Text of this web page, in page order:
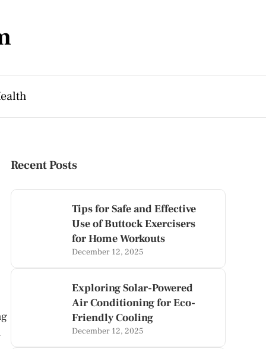
Recent Posts
Tips for Safe and Effective
Use of Buttock Exercisers
for Home Workouts
December 12, 2025
Exploring Solar-Powered
Air Conditioning for Eco-
Friendly Cooling
December 12, 2025